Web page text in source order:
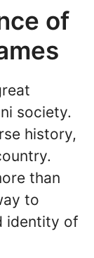
of
society.
history,
than
to
identity of